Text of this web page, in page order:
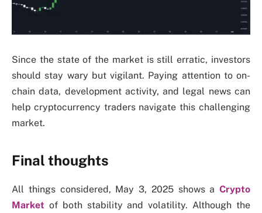
Since the state of the market is still erratic, investors
should stay wary but vigilant. Paying attention to on-
chain data, development activity, and legal news can
help cryptocurrency traders navigate this challenging
market.
Final thoughts
All things considered, May 3, 2025 shows a Crypto
Market of both stability and volatility. Although the